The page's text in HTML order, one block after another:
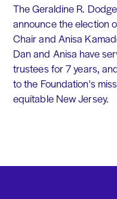
The Geraldine R.
announce the election
Chair and Anisa
Dan and Anisa have
trustees for 7 years,
to the Foundation's
equitable New Jersey.